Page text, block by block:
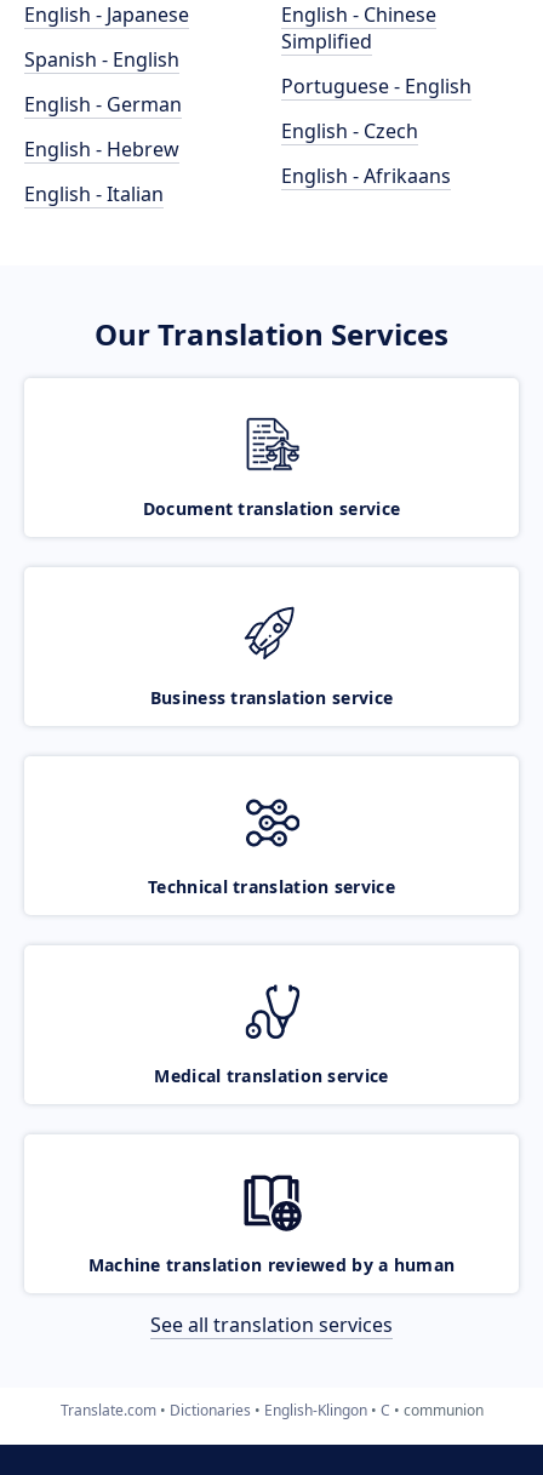
English - Japanese
Spanish - English
English - German
English - Hebrew
English - Italian
English - Chinese
Simplified
Portuguese - English
English - Czech
English - Afrikaans
Our Translation Services
Document translation service
Business translation service
Technical translation service
Medical translation service
Machine translation reviewed by a human
See all translation services
Translate.com Dictionaries English-Klingon C communion